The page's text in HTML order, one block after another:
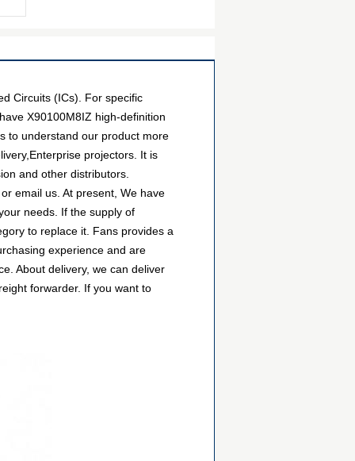
Circuits (ICs). For specific
X90100M8IZ high-definition
to understand our product more
projectors. It is
and other distributors.
email us. At present, We have
needs. If the supply of
to replace it. Fans provides a
experience and are
About delivery, we can deliver
forwarder. If you want to